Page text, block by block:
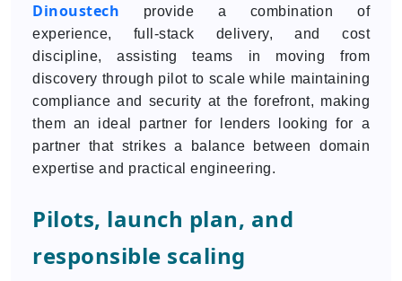
Dinoustech provide a combination of
experience, full-stack delivery, and cost
discipline, assisting teams in moving from
discovery through pilot to scale while maintaining
compliance and security at the forefront, making
them an ideal partner for lenders looking for a
partner that strikes a balance between domain
expertise and practical engineering.
Pilots, launch plan, and
responsible scaling